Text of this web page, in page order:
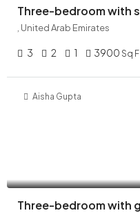
Three-bedroom with
, United Arab Emirates
3 2 1 3900 Sq
Aisha Gupta
Three-bedroom with